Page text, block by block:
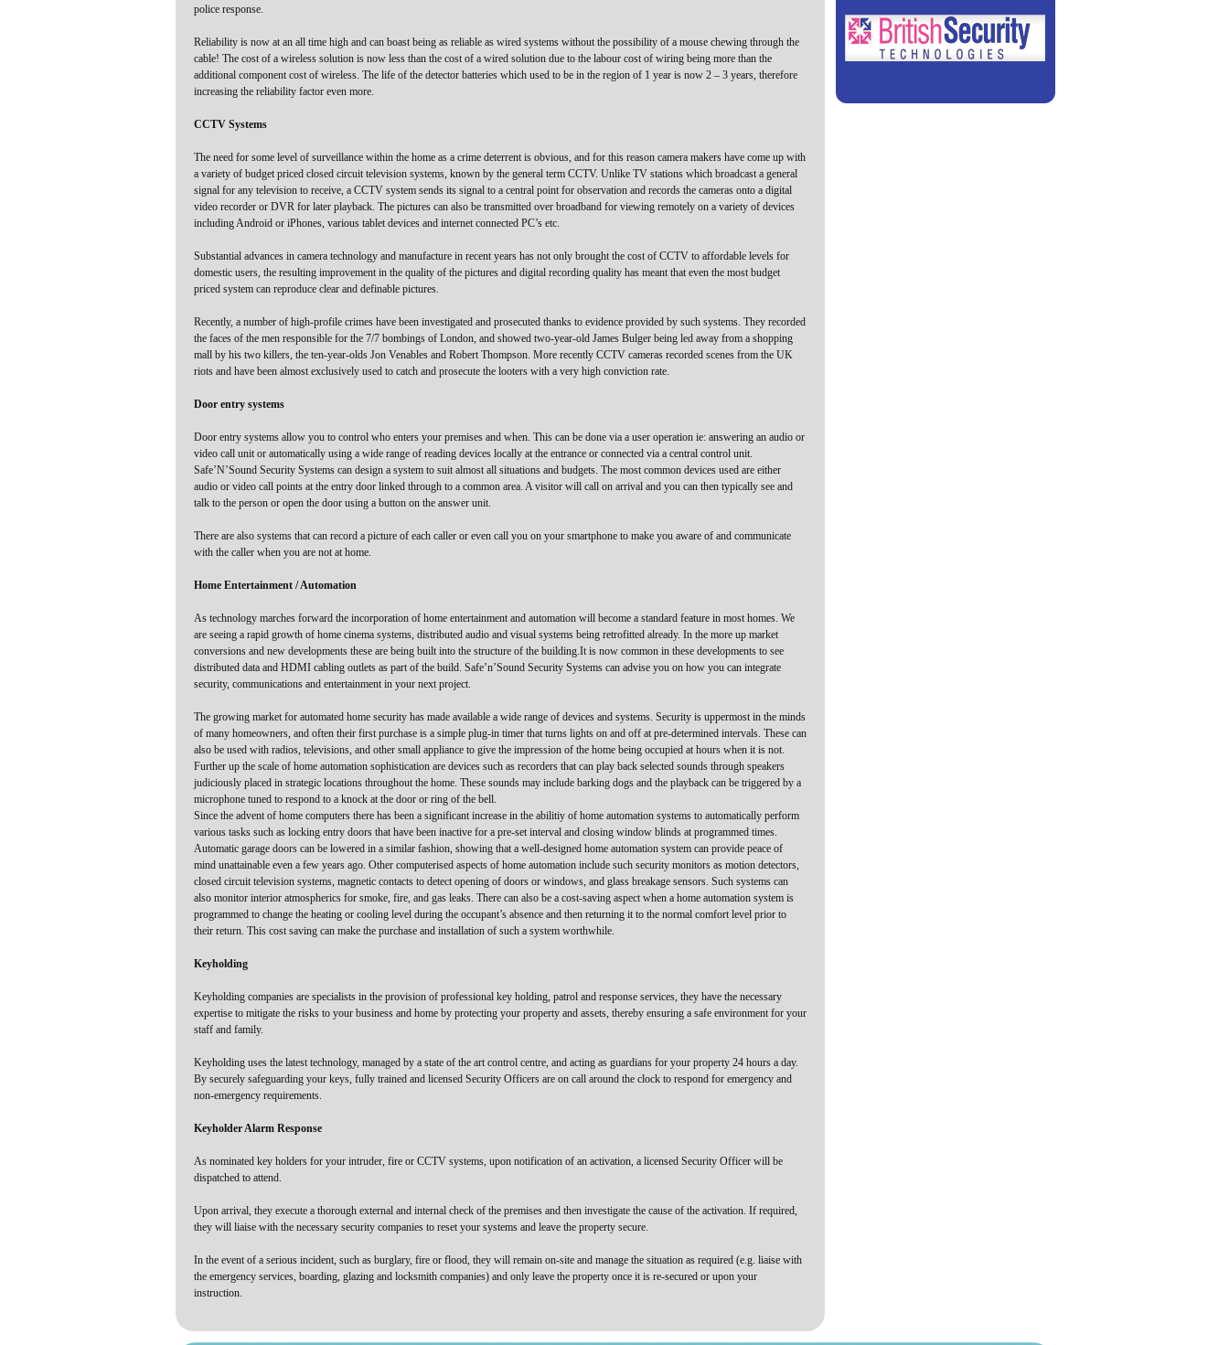
police response.
Reliability is now at an all time high and can boast being as reliable as wired systems without the possibility of a mouse chewing through the
cable! The cost of a wireless solution is now less than the cost of a wired solution due to the labour cost of wiring being more than the
additional component cost of wireless. The life of the detector batteries which used to be in the region of 1 year is now 2 – 3 years, therefore
increasing the reliability factor even more.
CCTV Systems
The need for some level of surveillance within the home as a crime deterrent is obvious, and for this reason camera makers have come up with
a variety of budget priced closed circuit television systems, known by the general term CCTV. Unlike TV stations which broadcast a general
signal for any television to receive, a CCTV system sends its signal to a central point for observation and records the cameras onto a digital
video recorder or DVR for later playback. The pictures can also be transmitted over broadband for viewing remotely on a variety of devices
including Android or iPhones, various tablet devices and internet connected PC’s etc.
Substantial advances in camera technology and manufacture in recent years has not only brought the cost of CCTV to affordable levels for
domestic users, the resulting improvement in the quality of the pictures and digital recording quality has meant that even the most budget
priced system can reproduce clear and definable pictures.
Recently, a number of high-profile crimes have been investigated and prosecuted thanks to evidence provided by such systems. They recorded
the faces of the men responsible for the 7/7 bombings of London, and showed two-year-old James Bulger being led away from a shopping
mall by his two killers, the ten-year-olds Jon Venables and Robert Thompson. More recently CCTV cameras recorded scenes from the UK
riots and have been almost exclusively used to catch and prosecute the looters with a very high conviction rate.
Door entry systems
Door entry systems allow you to control who enters your premises and when. This can be done via a user operation ie: answering an audio or
video call unit or automatically using a wide range of reading devices locally at the entrance or connected via a central control unit.
Safe’N’Sound Security Systems can design a system to suit almost all situations and budgets. The most common devices used are either
audio or video call points at the entry door linked through to a common area. A visitor will call on arrival and you can then typically see and
talk to the person or open the door using a button on the answer unit.
There are also systems that can record a picture of each caller or even call you on your smartphone to make you aware of and communicate
with the caller when you are not at home.
Home Entertainment / Automation
As technology marches forward the incorporation of home entertainment and automation will become a standard feature in most homes. We
are seeing a rapid growth of home cinema systems, distributed audio and visual systems being retrofitted already. In the more up market
conversions and new developments these are being built into the structure of the building.It is now common in these developments to see
distributed data and HDMI cabling outlets as part of the build. Safe’n’Sound Security Systems can advise you on how you can integrate
security, communications and entertainment in your next project.
The growing market for automated home security has made available a wide range of devices and systems. Security is uppermost in the minds
of many homeowners, and often their first purchase is a simple plug-in timer that turns lights on and off at pre-determined intervals. These can
also be used with radios, televisions, and other small appliance to give the impression of the home being occupied at hours when it is not.
Further up the scale of home automation sophistication are devices such as recorders that can play back selected sounds through speakers
judiciously placed in strategic locations throughout the home. These sounds may include barking dogs and the playback can be triggered by a
microphone tuned to respond to a knock at the door or ring of the bell.
Since the advent of home computers there has been a significant increase in the abilitiy of home automation systems to automatically perform
various tasks such as locking entry doors that have been inactive for a pre-set interval and closing window blinds at programmed times.
Automatic garage doors can be lowered in a similar fashion, showing that a well-designed home automation system can provide peace of
mind unattainable even a few years ago. Other computerised aspects of home automation include such security monitors as motion detectors,
closed circuit television systems, magnetic contacts to detect opening of doors or windows, and glass breakage sensors. Such systems can
also monitor interior atmospherics for smoke, fire, and gas leaks. There can also be a cost-saving aspect when a home automation system is
programmed to change the heating or cooling level during the occupant’s absence and then returning it to the normal comfort level prior to
their return. This cost saving can make the purchase and installation of such a system worthwhile.
Keyholding
Keyholding companies are specialists in the provision of professional key holding, patrol and response services, they have the necessary
expertise to mitigate the risks to your business and home by protecting your property and assets, thereby ensuring a safe environment for your
staff and family.
Keyholding uses the latest technology, managed by a state of the art control centre, and acting as guardians for your property 24 hours a day.
By securely safeguarding your keys, fully trained and licensed Security Officers are on call around the clock to respond for emergency and
non-emergency requirements.
Keyholder Alarm Response
As nominated key holders for your intruder, fire or CCTV systems, upon notification of an activation, a licensed Security Officer will be
dispatched to attend.
Upon arrival, they execute a thorough external and internal check of the premises and then investigate the cause of the activation. If required,
they will liaise with the necessary security companies to reset your systems and leave the property secure.
In the event of a serious incident, such as burglary, fire or flood, they will remain on-site and manage the situation as required (e.g. liaise with
the emergency services, boarding, glazing and locksmith companies) and only leave the property once it is re-secured or upon your
instruction.